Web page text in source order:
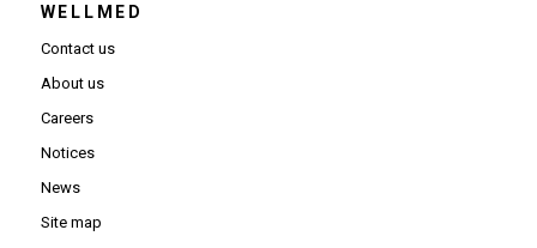
WELLMED
Contact us
About us
Careers
Notices
News
Site map